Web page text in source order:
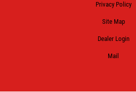
Privacy Policy
Site Map
Dealer Login
Mail